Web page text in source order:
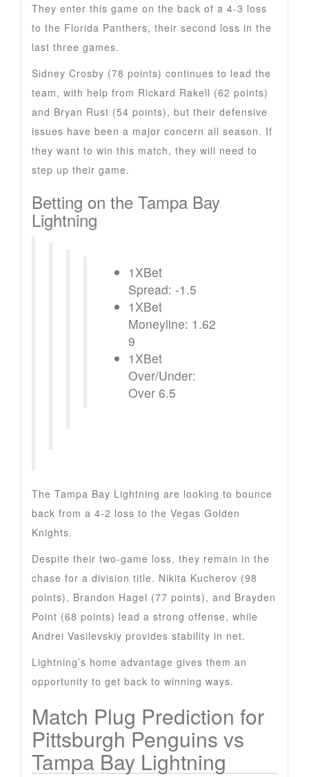
They enter this game on the back of a 4-3 loss
to the Florida Panthers, their second loss in the
last three games.
Sidney Crosby (78 points) continues to lead the
team, with help from Rickard Rakell (62 points)
and Bryan Rust (54 points), but their defensive
issues have been a major concern all season. If
they want to win this match, they will need to
step up their game.
Betting on the Tampa Bay
Lightning
1XBet
Spread: -1.5
1XBet
Moneyline: 1.62
9
1XBet
Over/Under:
Over 6.5
The Tampa Bay Lightning are looking to bounce
back from a 4-2 loss to the Vegas Golden
Knights.
Despite their two-game loss, they remain in the
chase for a division title. Nikita Kucherov (98
points), Brandon Hagel (77 points), and Brayden
Point (68 points) lead a strong offense, while
Andrei Vasilevskiy provides stability in net.
Lightning’s home advantage gives them an
opportunity to get back to winning ways.
Match Plug Prediction for
Pittsburgh Penguins vs
Tampa Bay Lightning